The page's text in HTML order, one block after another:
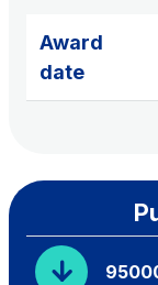
Award
date